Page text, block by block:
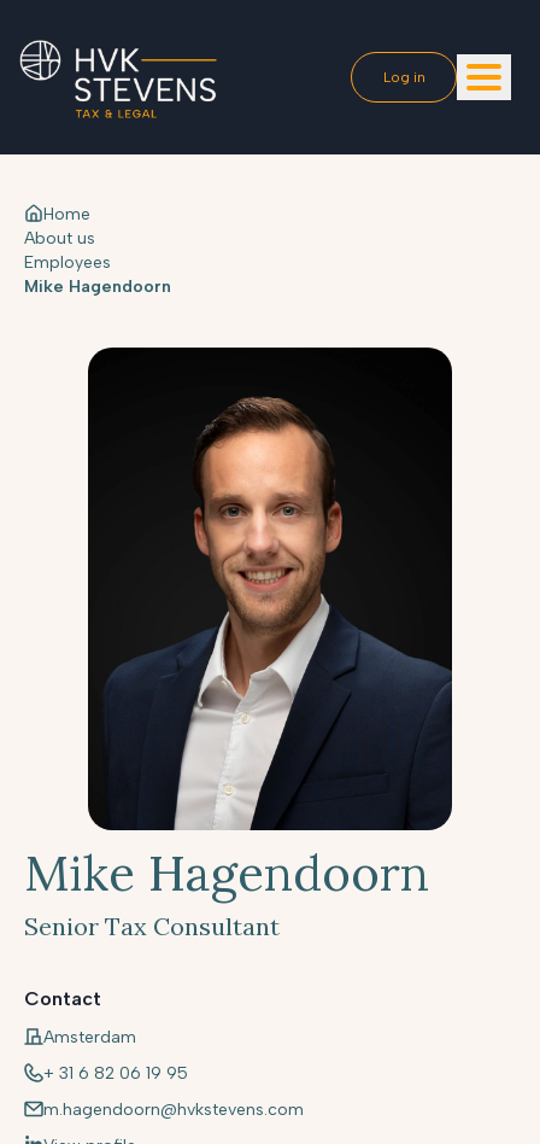
Log in
Home
About us
Employees
Mike Hagendoorn
Mike Hagendoorn
Senior Tax Consultant
Contact
Amsterdam
+ 31 6 82 06 19 95
m.hagendoorn@hvkstevens.com